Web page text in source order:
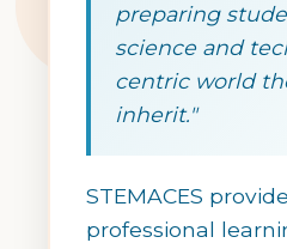
preparing
science and
centric world
inherit."
STEMACES
professional